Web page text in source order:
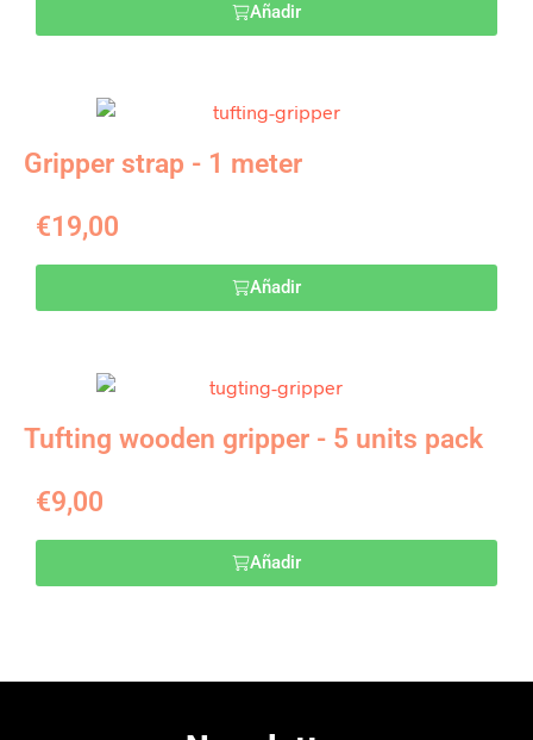
Añadir
Gripper strap - 1 meter
€19,00
Añadir
Tufting wooden gripper - 5 units pack
€9,00
Añadir